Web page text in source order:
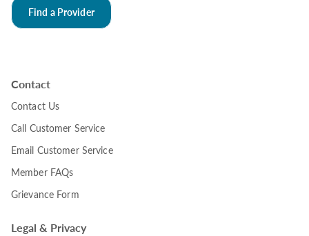
Find a Provider
Contact
Contact Us
Call Customer Service
Email Customer Service
Member FAQs
Grievance Form
Legal & Privacy